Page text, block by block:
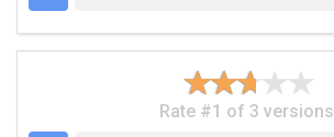
Rate #1 of 3 versions